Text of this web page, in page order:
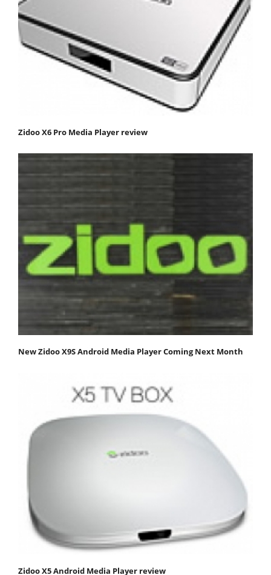
Zidoo X6 Pro Media Player review
New Zidoo X9S Android Media Player Coming Next Month
Zidoo X5 Android Media Player review